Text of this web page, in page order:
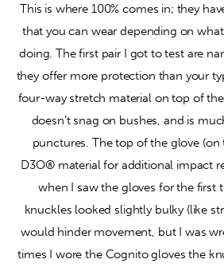
This is where 100% comes in; they
that you can wear depending on
doing. The first pair I got to test are
they offer more protection than your
four-way stretch material on top of
doesn’t snag on bushes, and is
punctures. The top of the glove (on
D3O® material for additional impact
when I saw the gloves for the first
knuckles looked slightly bulky (like
would hinder movement, but I was
times I wore the Cognito gloves the